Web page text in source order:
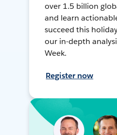
over 1.5 billion
and learn
succeed this
our in-depth
Week.
Register now